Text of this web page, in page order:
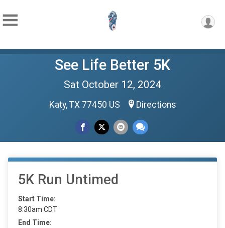
See Life Better 5K
Sat October 12, 2024
Katy, TX 77450 US Directions
5K Run Untimed
Start Time:
8:30am CDT
End Time: